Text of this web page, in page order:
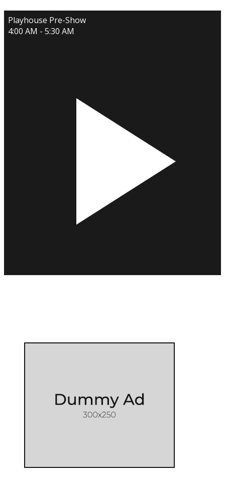
Playhouse Pre-Show
4:00 AM - 5:30 AM